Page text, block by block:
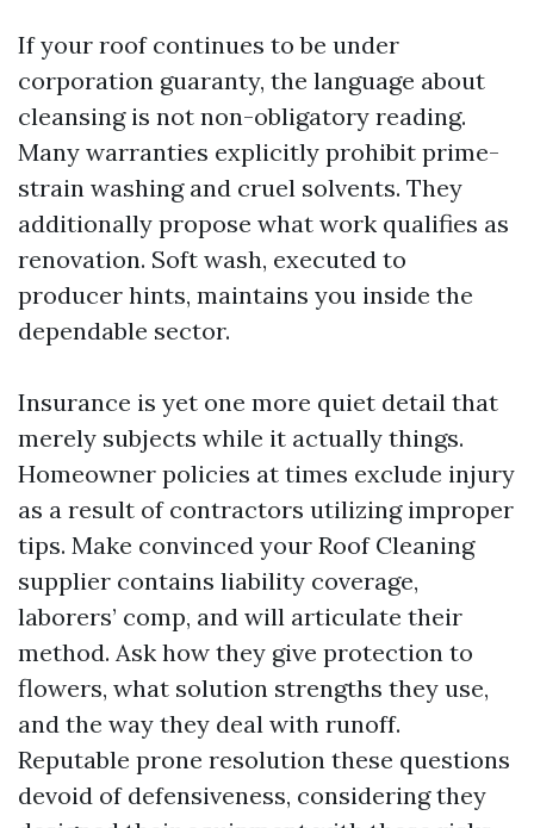
If your roof continues to be under
corporation guaranty, the language about
cleansing is not non-obligatory reading.
Many warranties explicitly prohibit prime-
strain washing and cruel solvents. They
additionally propose what work qualifies as
renovation. Soft wash, executed to
producer hints, maintains you inside the
dependable sector.
Insurance is yet one more quiet detail that
merely subjects while it actually things.
Homeowner policies at times exclude injury
as a result of contractors utilizing improper
tips. Make convinced your Roof Cleaning
supplier contains liability coverage,
laborers’ comp, and will articulate their
method. Ask how they give protection to
flowers, what solution strengths they use,
and the way they deal with runoff.
Reputable prone resolution these questions
devoid of defensiveness, considering they